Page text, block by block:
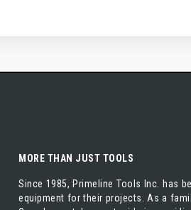
MORE THAN JUST TOOLS
Since 1985, Primeline Tools Inc. has
equipment for their projects. As a